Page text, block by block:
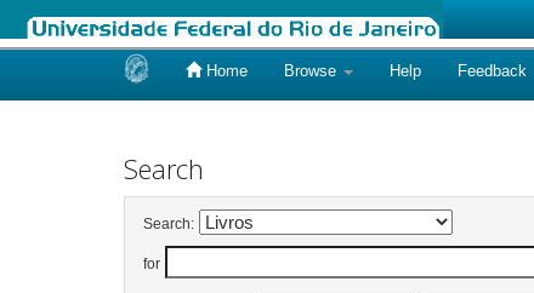
Home Browse Help Feedback
Search
Search:
for